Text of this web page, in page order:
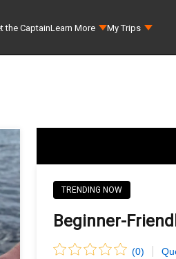
the CaptainLearn More My Trips
TRENDING NOW
Beginner-
(0)